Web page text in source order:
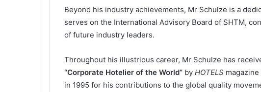
Beyond his industry achievements, Mr Schulze is a
serves on the International Advisory Board of SHTM,
of future industry leaders.
Throughout his illustrious career, Mr Schulze has
“Corporate Hotelier of the World”by HOTELSmagazine
in 1995 for his contributions to the global quality